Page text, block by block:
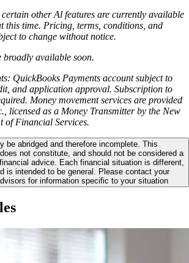
other Al features are currently available
this time. Pricing, terms, conditions, and
to change without notice.
broadly available soon.
QuickBooks Payments account subject to
and application approval. Subscription to
Money movement services are provided
licensed as a Money Transmitter by the New
of Financial Services.
be abridged and therefore incomplete. This
not constitute, and should not be considered a
advice. Each financial situation is different,
is intended to be general. Please contact your
for information specific to your situation